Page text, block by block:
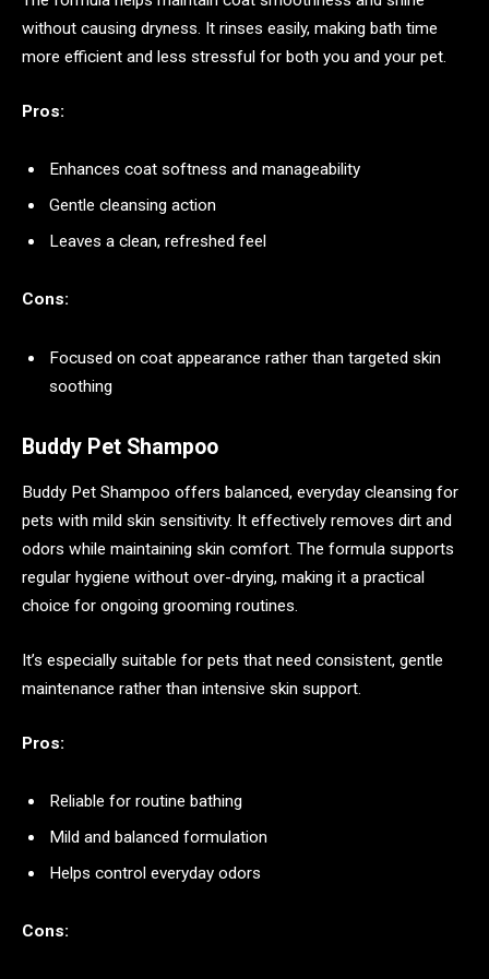
without causing dryness. It rinses easily, making bath time
more efficient and less stressful for both you and your pet.
Pros:
Enhances coat softness and manageability
Gentle cleansing action
Leaves a clean, refreshed feel
Cons:
Focused on coat appearance rather than targeted skin
soothing
Buddy Pet Shampoo
Buddy Pet Shampoo offers balanced, everyday cleansing for
pets with mild skin sensitivity. It effectively removes dirt and
odors while maintaining skin comfort. The formula supports
regular hygiene without over-drying, making it a practical
choice for ongoing grooming routines.
It’s especially suitable for pets that need consistent, gentle
maintenance rather than intensive skin support.
Pros:
Reliable for routine bathing
Mild and balanced formulation
Helps control everyday odors
Cons: